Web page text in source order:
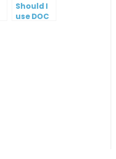
Should I
use DOC